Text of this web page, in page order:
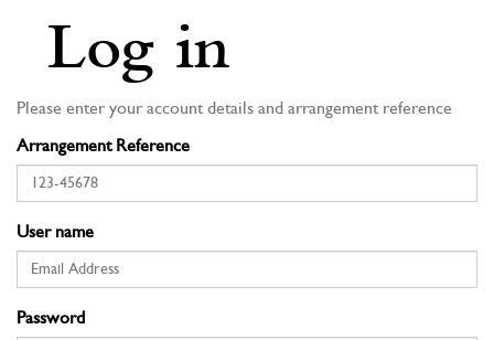
Log in
Please enter your account details and arrangement reference
Arrangement Reference
User name
Password